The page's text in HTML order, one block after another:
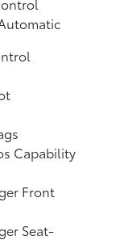
Capability
Front
Seat-